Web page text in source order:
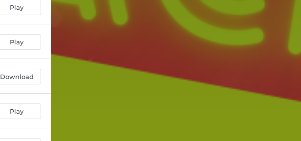
Play
Play
Download
Play